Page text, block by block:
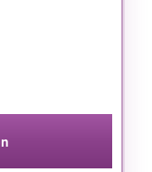
your